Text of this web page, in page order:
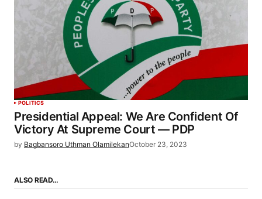
POLITICS
Presidential Appeal: We Are Confident Of
Victory At Supreme Court — PDP
by Bagbansoro Uthman OlamilekanOctober 23, 2023
ALSO READ…